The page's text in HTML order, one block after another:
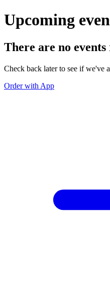
Upcoming
There are no
Check back later to see if we've
Order with App